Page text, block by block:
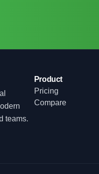
teams.
Product
Pricing
Compare